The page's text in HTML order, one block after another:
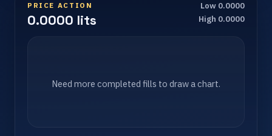
PRICE ACTION
0.0000 lits
Low 0.0000
High 0.0000
Need more completed fills to draw a chart.